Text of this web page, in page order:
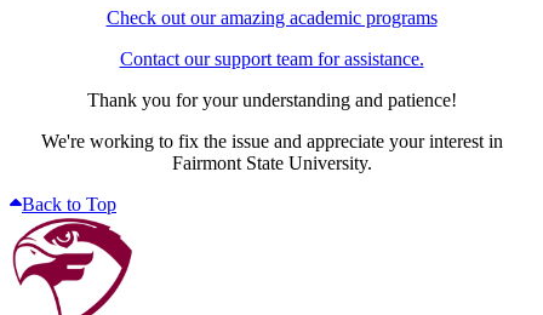
Check out our amazing academic programs
Contact our support team for assistance.
Thank you for your understanding and patience!
We're working to fix the issue and appreciate your interest in
Fairmont State University.
Back to Top